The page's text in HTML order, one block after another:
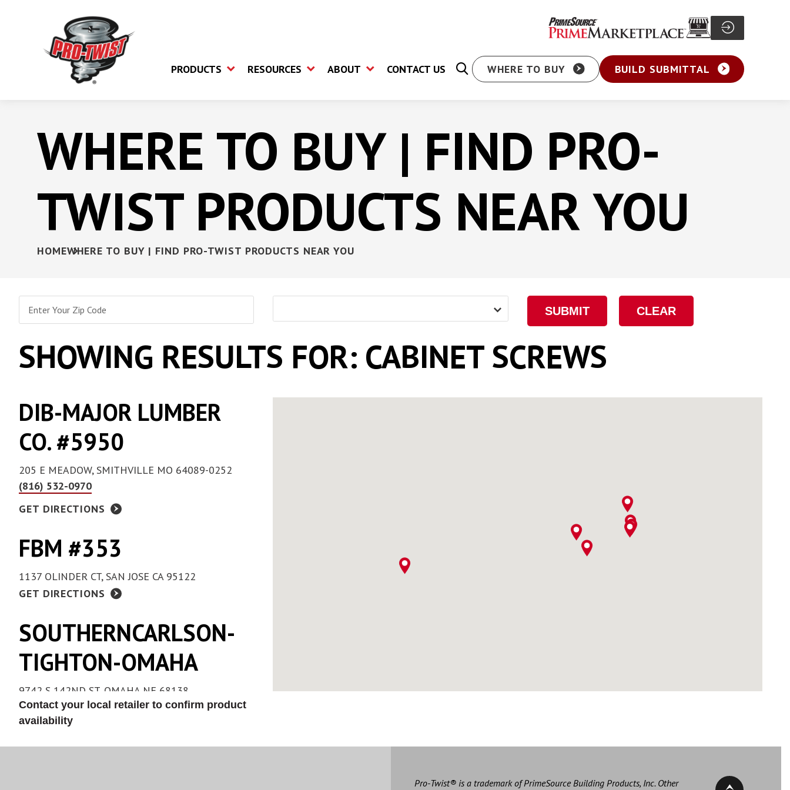
WHERE TO BUY BUILD SUBMITTAL
PRODUCTS
Fine Thread Screw
Trim Head Screw
Laminator Screw
Pan Framer Screw
Slotted Hex Washer Head
Screw
Fiber Cement Board Screw
Cement Board Screw
Collated Self-Drilling
Screws
Drywall Screw
Screw
Star Drive Flat Head
Concrete Screw
Star Drive Wafer Head
Phillips Pan Head Screw
Modified Truss Screw
Low Profile Framer Screw
Hex Washer Head Screw
Screw
Hex Washer Head Framing
Screw
Particle Board Screw
Cabinet Screw
General Purpose Screw
RESOURCES ABOUT CONTACT US
WHERE TO BUY | FIND PRO-
TWIST PRODUCTS NEAR YOU
HOMEWHERE TO BUY | FIND PRO-TWIST PRODUCTS NEAR YOU
SHOWING RESULTS FOR: CABINET SCREWS
DIB-MAJOR LUMBER
CO. #5950
205 E MEADOW, SMITHVILLE MO 64089-0252
(816) 532-0970
GET DIRECTIONS
FBM #353
1137 OLINDER CT, SAN JOSE CA 95122
GET DIRECTIONS
SOUTHERNCARLSON-
TIGHTON-OMAHA
9742 S 142ND ST, OMAHA NE 68138
(402) 331-5550
GET DIRECTIONS
Contact your local retailer to confirm product
availability
Pro-Twist® is a trademark of PrimeSource Building Products, Inc. Other